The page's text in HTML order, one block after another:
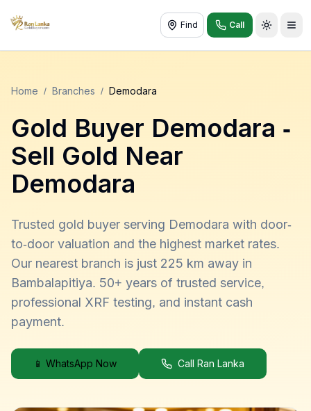
Find Call
Toggle
Home / Branches / Demodara
Gold Buyer Demodara -
Sell Gold Near
Demodara
Trusted gold buyer serving Demodara with door-
to-door valuation and the highest market rates.
Our nearest branch is just 225 km away in
Bambalapitiya. 50+ years of trusted service,
professional XRF testing, and instant cash
payment.
📱 WhatsApp Now Call Ran Lanka